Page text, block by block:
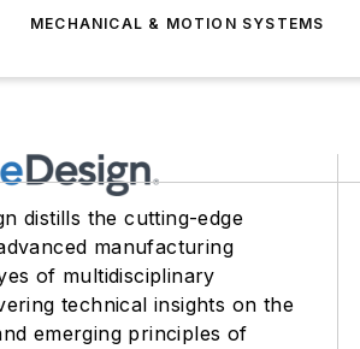
MECHANICAL & MOTION SYSTEMS
distills the cutting-edge
manufacturing
of multidisciplinary
technical insights on the
emerging principles of